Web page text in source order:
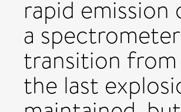
rapid emission
a
transition
the last